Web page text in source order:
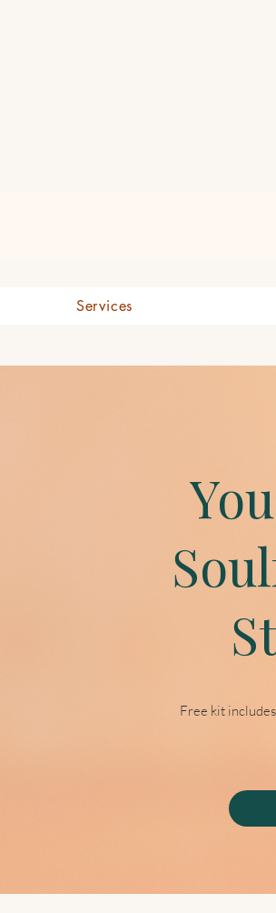
Services
Free kit